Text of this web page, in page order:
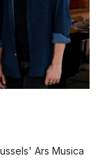
Ars Musica